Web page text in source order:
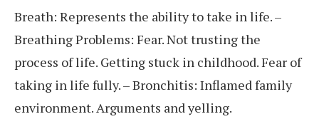
Breath: Represents the ability to take in life. –
Breathing Problems: Fear. Not trusting the
process of life. Getting stuck in childhood. Fear of
taking in life fully. – Bronchitis: Inflamed family
environment. Arguments and yelling.